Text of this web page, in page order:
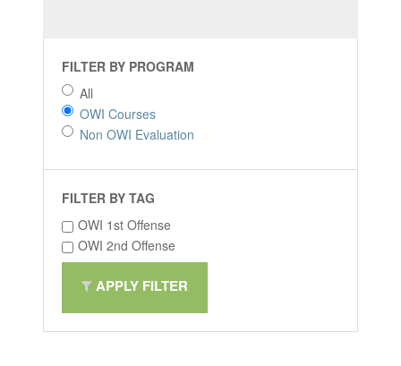
FILTER BY PROGRAM
All
OWI Courses
Non OWI Evaluation
FILTER BY TAG
OWI 1st Offense
OWI 2nd Offense
APPLY FILTER